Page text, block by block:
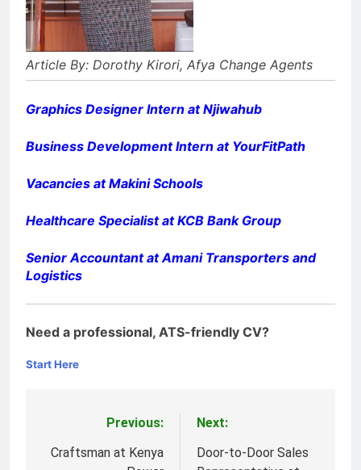
Article By: Dorothy Kirori, Afya Change Agents
Graphics Designer Intern at Njiwahub
Business Development Intern at YourFitPath
Vacancies at Makini Schools
Healthcare Specialist at KCB Bank Group
Senior Accountant at Amani Transporters and
Logistics
Need a professional, ATS-friendly CV?
Start Here
navigation
Previous:
Craftsman at Kenya
Next:
Door-to-Door Sales